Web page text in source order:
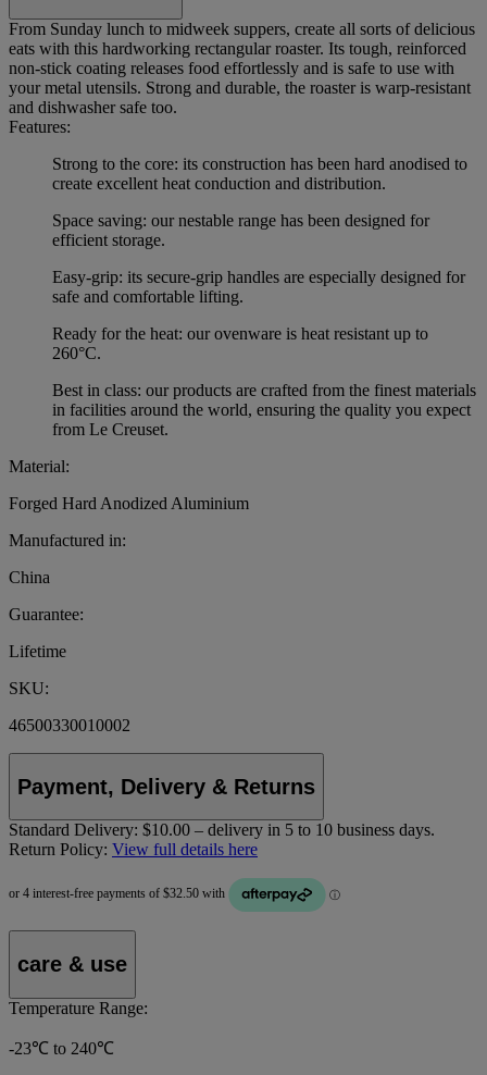
From Sunday lunch to midweek suppers, create all sorts of delicious
eats with this hardworking rectangular roaster. Its tough, reinforced
non-stick coating releases food effortlessly and is safe to use with
your metal utensils. Strong and durable, the roaster is warp-resistant
and dishwasher safe too.
Features:
Strong to the core: its construction has been hard anodised to
create excellent heat conduction and distribution.
Space saving: our nestable range has been designed for
efficient storage.
Easy-grip: its secure-grip handles are especially designed for
safe and comfortable lifting.
Ready for the heat: our ovenware is heat resistant up to
260°C.
Best in class: our products are crafted from the finest materials
in facilities around the world, ensuring the quality you expect
from Le Creuset.
Material:
Forged Hard Anodized Aluminium
Manufactured in:
China
Guarantee:
Lifetime
SKU:
46500330010002
Payment, Delivery & Returns
Standard Delivery: $10.00 – delivery in 5 to 10 business days.
Return Policy: View full details here
care & use
Temperature Range:
-23℃ to 240℃